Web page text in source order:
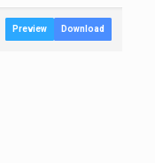
Preview Download